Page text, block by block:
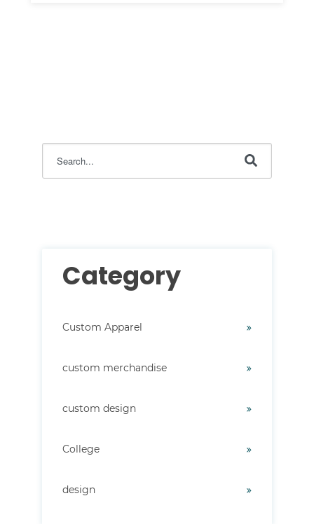
Category
Custom Apparel
custom merchandise
custom design
College
design